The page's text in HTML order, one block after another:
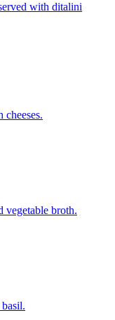
with ditalini
cheeses.
vegetable broth.